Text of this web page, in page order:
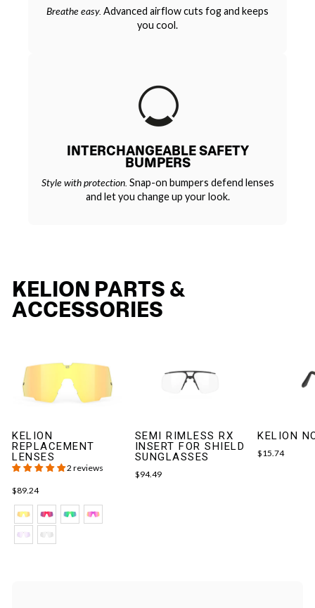
Breathe easy. Advanced airflow cuts fog and keeps
you cool.
INTERCHANGEABLE SAFETY
BUMPERS
Style with protection. Snap-on bumpers defend lenses
and let you change up your look.
KELION PARTS &
ACCESSORIES
KELION
REPLACEMENT
LENSES
2 reviews
$89.24
SEMI RIMLESS RX
INSERT FOR SHIELD
SUNGLASSES
$94.49
KELION
$15.74